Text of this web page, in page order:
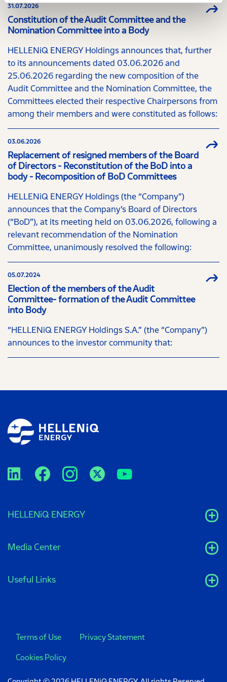
31.07.2026
Constitution of the Audit Committee and the
Nomination Committee into a Body
HELLENiQ ENERGY Holdings announces that, further
to its announcements dated 03.06.2026 and
25.06.2026 regarding the new composition of the
Audit Committee and the Nomination Committee, the
Committees elected their respective Chairpersons from
among their members and were constituted as follows:
03.06.2026
Replacement of resigned members of the Board
of Directors - Reconstitution of the BoD into a
body - Recomposition of BoD Committees
HELLENiQ ENERGY Holdings (the “Company”)
announces that the Company’s Board of Directors
(“BoD”), at its meeting held on 03.06.2026, following a
relevant recommendation of the Nomination
Committee, unanimously resolved the following:
05.07.2024
Election of the members of the Audit
Committee- formation of the Audit Committee
into Body
“HELLENiQ ENERGY Holdings S.A.” (the “Company”)
announces to the investor community that:
HELLENiQ ENERGY
Media Center
Useful Links
Terms of Use Privacy Statement
Cookies Policy